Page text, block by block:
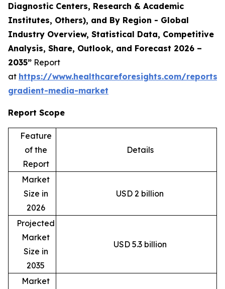
Diagnostic Centers, Research & Academic
Institutes, Others), and By Region - Global
Industry Overview, Statistical Data, Competitive
Analysis, Share, Outlook, and Forecast 2026 –
2035” Report
at https://www.healthcareforesights.com/reports/
gradient-media-market
Report Scope
Feature
of the
Report
Details
Market
Size in
2026
USD 2 billion
Projected
Market
Size in
2035
USD 5.3 billion
Market